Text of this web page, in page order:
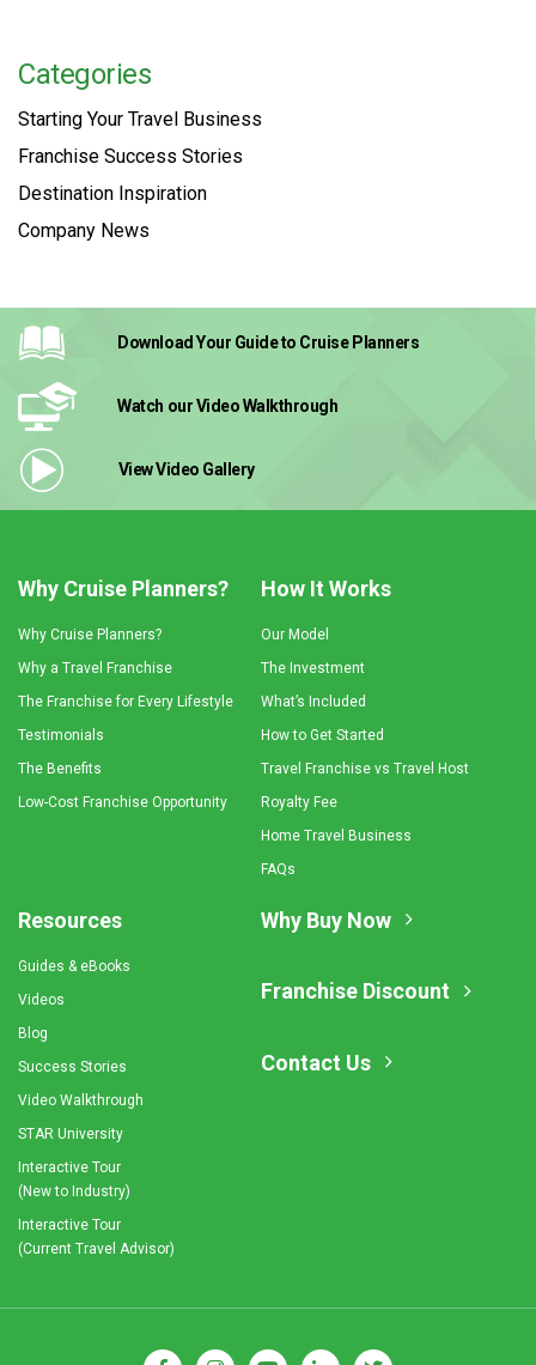
Categories
Starting Your Travel Business
Franchise Success Stories
Destination Inspiration
Company News
Download Your Guideto Cruise Planners
Watch our VideoWalkthrough
View Video Gallery
Why Cruise Planners?
Why Cruise Planners?
Why a Travel Franchise
The Franchise for Every Lifestyle
Testimonials
The Benefits
Low-Cost Franchise Opportunity
How It Works
Our Model
The Investment
What’s Included
How to Get Started
Travel Franchise vs Travel Host
Royalty Fee
Home Travel Business
FAQs
Resources
Guides & eBooks
Videos
Blog
Success Stories
Video Walkthrough
STAR University
Interactive Tour
(New to Industry)
Interactive Tour
(Current Travel Advisor)
Why Buy Now
Franchise Discount
Contact Us